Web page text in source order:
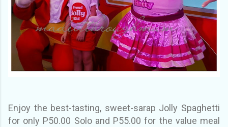
Enjoy the best-tasting, sweet-sarap Jolly Spaghetti
for only P50.00 Solo and P55.00 for the value meal